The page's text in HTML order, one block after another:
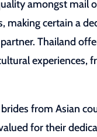
amongst mail
making certain a
Thailand
experiences,
from Asian
for their